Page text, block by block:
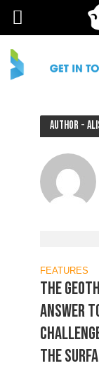
Author -
FEATURES
THE
answer
the